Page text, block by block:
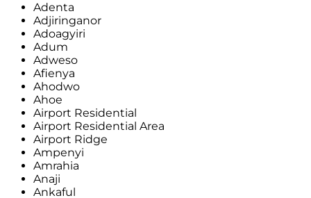
Adenta
Adjiringanor
Adoagyiri
Adum
Adweso
Afienya
Ahodwo
Ahoe
Airport Residential
Airport Residential Area
Airport Ridge
Ampenyi
Amrahia
Anaji
Ankaful